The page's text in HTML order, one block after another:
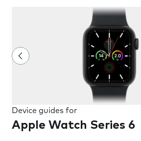
Device guides for
Apple Watch Series 6